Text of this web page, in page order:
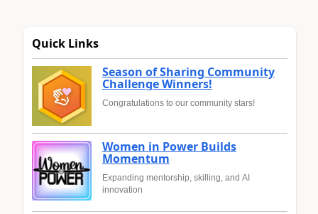
Quick Links
Season of Sharing Community
Challenge Winners!
Congratulations to our community stars!
Women in Power Builds
Momentum
Expanding mentorship, skilling, and AI
innovation